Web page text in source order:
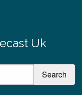
Uk